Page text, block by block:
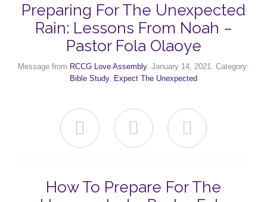
Preparing For The Unexpected
Rain: Lessons From Noah –
Pastor Fola Olaoye
Message from RCCG Love Assembly. January 14, 2021. Category:
Bible Study, Expect The Unexpected
  
How To Prepare For The